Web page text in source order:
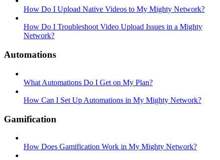
How Do I Upload Native Videos to My Mighty Network?
How Do I Troubleshoot Video Upload Issues in a Mighty
Network?
Automations
What Automations Do I Get on My Plan?
How Can I Set Up Automations in My Mighty Network?
Gamification
How Does Gamification Work in My Mighty Network?